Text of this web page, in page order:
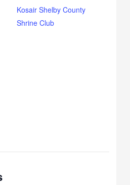
Kosair Shelby County
Shrine Club